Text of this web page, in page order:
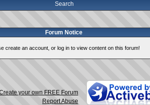
Search
Forum Notice
create an account, or log in to view content on this forum!
your own FREE Forum
Report Abuse